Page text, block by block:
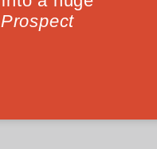
the failed state